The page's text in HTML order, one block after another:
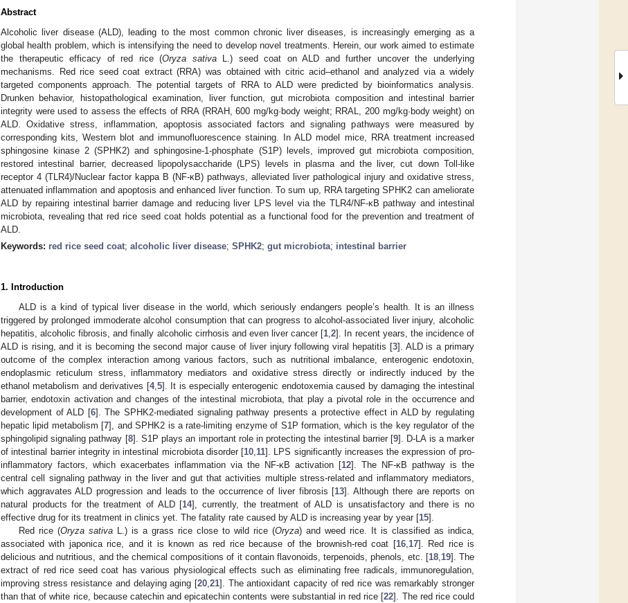
Abstract
Alcoholic liver disease (ALD), leading to the most common chronic liver diseases, is increasingly emerging as a
global health problem, which is intensifying the need to develop novel treatments. Herein, our work aimed to estimate
the therapeutic efficacy of red rice (Oryza sativaL.) seed coat on ALD and further uncover the underlying
mechanisms. Red rice seed coat extract (RRA) was obtained with citric acid–ethanol and analyzed via a widely
targeted components approach. The potential targets of RRA to ALD were predicted by bioinformatics analysis.
Drunken behavior, histopathological examination, liver function, gut microbiota composition and intestinal barrier
integrity were used to assess the effects of RRA (RRAH, 600 mg/kg·body weight; RRAL, 200 mg/kg·body weight) on
ALD. Oxidative stress, inflammation, apoptosis associated factors and signaling pathways were measured by
corresponding kits, Western blot and immunofluorescence staining. In ALD model mice, RRA treatment increased
sphingosine kinase 2 (SPHK2) and sphingosine-1-phosphate (S1P) levels, improved gut microbiota composition,
restored intestinal barrier, decreased lipopolysaccharide (LPS) levels in plasma and the liver, cut down Toll-like
receptor 4 (TLR4)/Nuclear factor kappa B (NF-κB) pathways, alleviated liver pathological injury and oxidative stress,
attenuated inflammation and apoptosis and enhanced liver function. To sum up, RRA targeting SPHK2 can ameliorate
ALD by repairing intestinal barrier damage and reducing liver LPS level via the TLR4/NF-κB pathway and intestinal
microbiota, revealing that red rice seed coat holds potential as a functional food for the prevention and treatment of
ALD.
Keywords: red rice seed coat; alcoholic liver disease; SPHK2; gut microbiota; intestinal barrier
1. Introduction
ALD is a kind of typical liver disease in the world, which seriously endangers people’s health. It is an illness
triggered by prolonged immoderate alcohol consumption that can progress to alcohol-associated liver injury, alcoholic
hepatitis, alcoholic fibrosis, and finally alcoholic cirrhosis and even liver cancer [1 ,2]. In recent years, the incidence of
ALD is rising, and it is becoming the second major cause of liver injury following viral hepatitis [3]. ALD is a primary
outcome of the complex interaction among various factors, such as nutritional imbalance, enterogenic endotoxin,
endoplasmic reticulum stress, inflammatory mediators and oxidative stress directly or indirectly induced by the
ethanol metabolism and derivatives [4, 5]. It is especially enterogenic endotoxemia caused by damaging the intestinal
barrier, endotoxin activation and changes of the intestinal microbiota, that play a pivotal role in the occurrence and
development of ALD [6]. The SPHK2-mediated signaling pathway presents a protective effect in ALD by regulating
hepatic lipid metabolism [7], and SPHK2 is a rate-limiting enzyme of S1P formation, which is the key regulator of the
sphingolipid signaling pathway [8]. S1P plays an important role in protecting the intestinal barrier [9]. D-LA is a marker
of intestinal barrier integrity in intestinal microbiota disorder [10 11]. LPS significantly increases the expression of pro-
inflammatory factors, which exacerbates inflammation via the NF-κB activation [12]. The NF-κB pathway is the
central cell signaling pathway in the liver and gut that activities multiple stress-related and inflammatory mediators,
which aggravates ALD progression and leads to the occurrence of liver fibrosis [13]. Although there are reports on
natural products for the treatment of ALD [14], currently, the treatment of ALD is unsatisfactory and there is no
effective drug for its treatment in clinics yet. The fatality rate caused by ALD is increasing year by year [15].
Red rice (Oryza sativa L.) is a grass rice close to wild rice (Oryza) and weed rice. It is classified as indica,
associated with japonica rice, and it is known as red rice because of the brownish-red coat [16, 17]. Red rice is
delicious and nutritious, and the chemical compositions of it contain flavonoids, terpenoids, phenols, etc. [18, 19]. The
extract of red rice seed coat has various physiological effects such as eliminating free radicals, immunoregulation,
improving stress resistance and delaying aging [20 21]. The antioxidant capacity of red rice was remarkably stronger
than that of white rice, because catechin and epicatechin contents were substantial in red rice [22]. The red rice could